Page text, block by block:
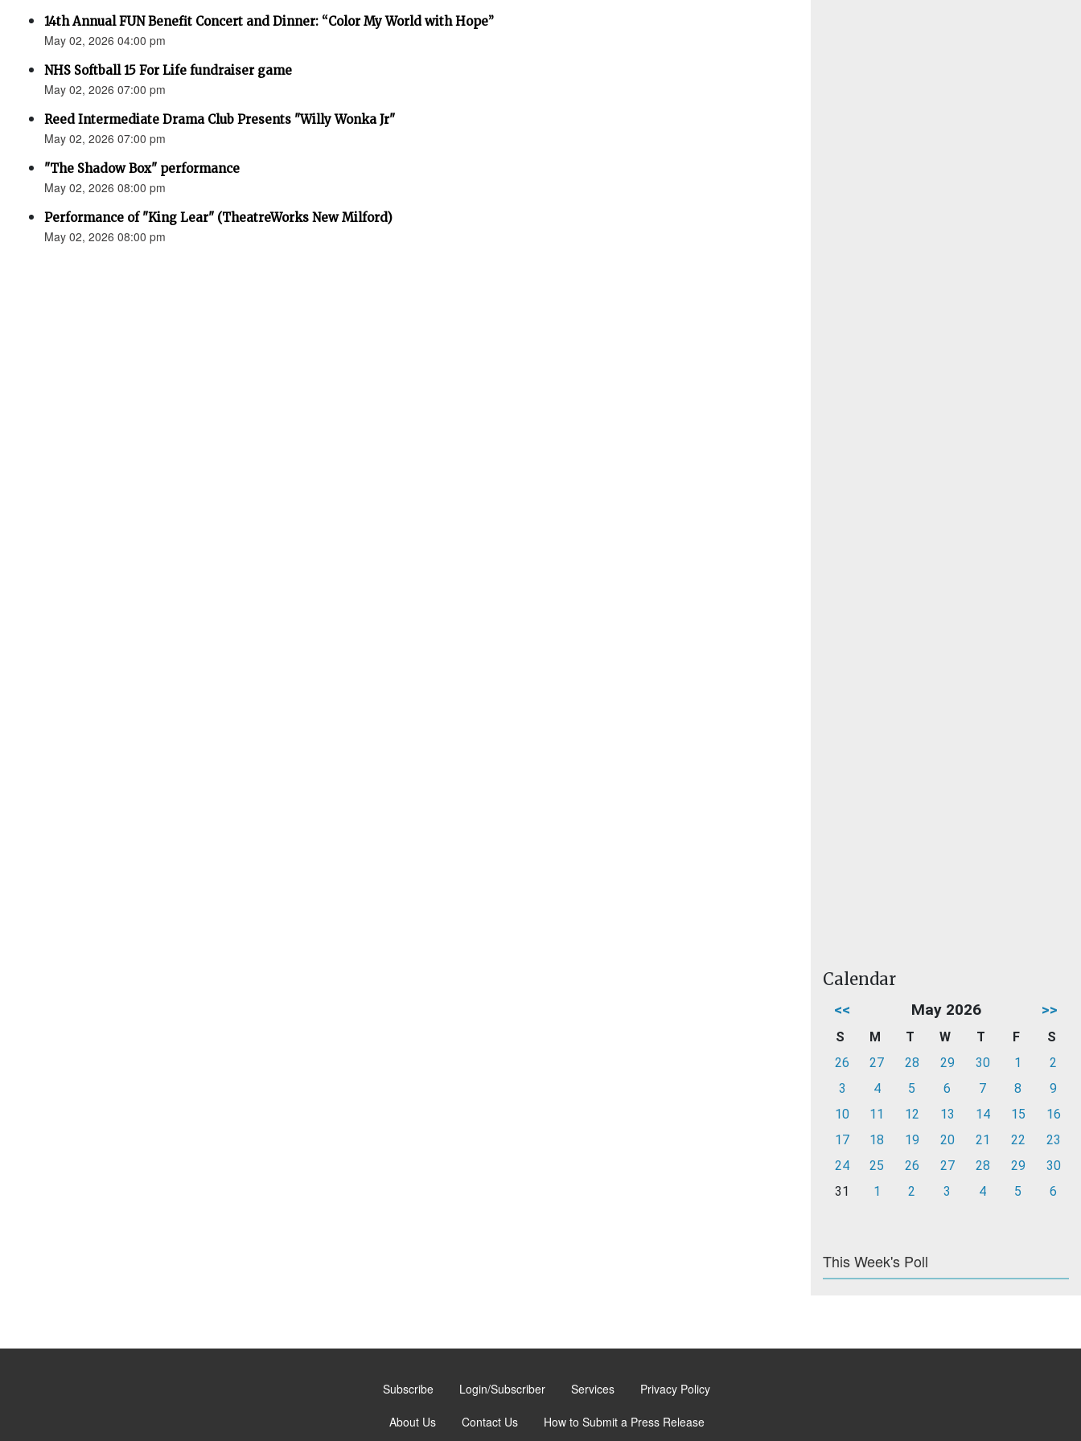
14th Annual FUN Benefit Concert and Dinner: “Color My World with Hope”
May 02, 2026 04:00 pm
NHS Softball 15 For Life fundraiser game
May 02, 2026 07:00 pm
Reed Intermediate Drama Club Presents "Willy Wonka Jr"
May 02, 2026 07:00 pm
"The Shadow Box" performance
May 02, 2026 08:00 pm
Performance of "King Lear" (TheatreWorks New Milford)
May 02, 2026 08:00 pm
Calendar
<< May 2026 >>
S M T W T F
S
26
27 28 29 30 1
2
3
4 5 6 7 8
9
10
11 12 13 14 15
16
17
18 19 20 21 22
23
24
25 26 27 28 29
30
31
1 2 3 4 5 6
This Week's Poll
Subscribe Login/Subscriber Services Privacy Policy
About Us Contact Us How to Submit a Press Release